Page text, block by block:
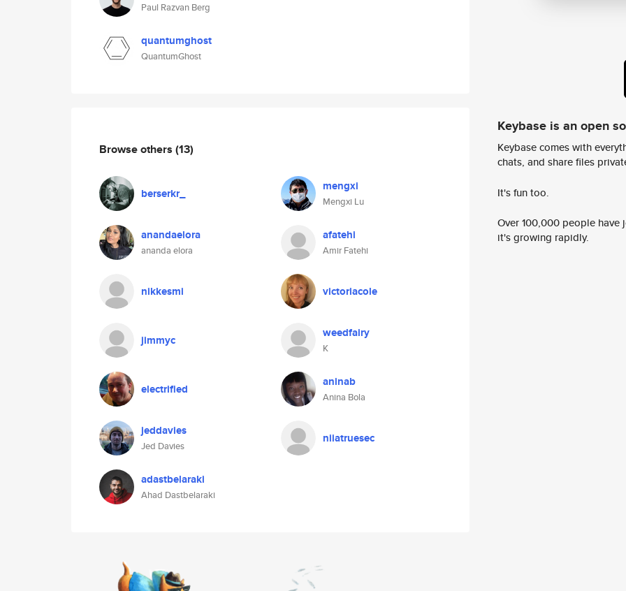
Paul Razvan Berg
quantumghost
QuantumGhost
Browse others (13)
berserkr_ mengxi
Mengxi Lu
anandaelora
ananda elora
afatehi
Amir Fatehi
nikkesmi victoriacole
jimmyc weedfairy
K
electrified aninab
Anina Bola
jeddavies
Jed Davies
niiatruesec
adastbelaraki
Ahad Dastbelaraki
Keybase is an open
Keybase comes with
chats, and share files
It's fun too.
Over 100,000 people
it's growing rapidly.